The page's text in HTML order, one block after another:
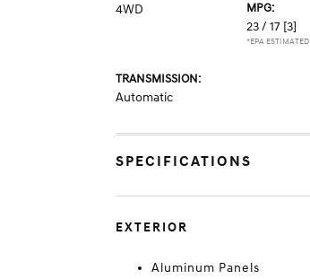
4WD
MPG:
23 / 17 [3]
*EPA ESTIMATED
TRANSMISSION:
Automatic
SPECIFICATIONS
EXTERIOR
Aluminum Panels